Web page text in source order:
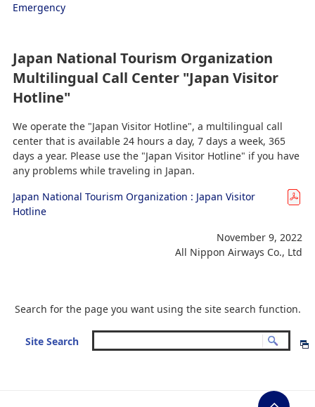
Emergency
Japan National Tourism Organization
Multilingual Call Center "Japan Visitor
Hotline"
We operate the "Japan Visitor Hotline", a multilingual call
center that is available 24 hours a day, 7 days a week, 365
days a year. Please use the "Japan Visitor Hotline" if you have
any problems while traveling in Japan.
Japan National Tourism Organization : Japan Visitor
Hotline
November 9, 2022
All Nippon Airways Co., Ltd
Search for the page you want using the site search function.
Site Search